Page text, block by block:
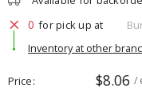
0 for pick up at
Inventory at other
Price $8.06 /